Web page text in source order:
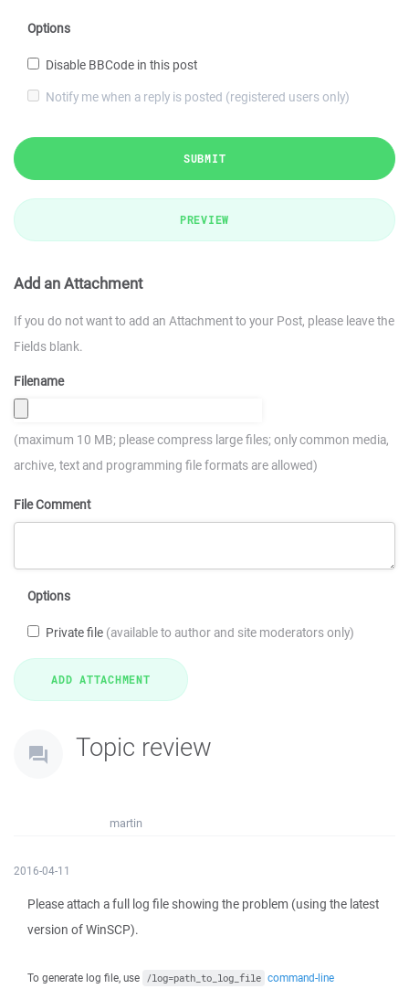
Options
Disable BBCode in this post
Notify me when a reply is posted (registered users only)
SUBMIT
PREVIEW
Add an Attachment
If you do not want to add an Attachment to your Post, please leave the
Fields blank.
Filename
(maximum 10 MB; please compress large files; only common media,
archive, text and programming file formats are allowed)
File Comment
Options
Private file (available to author and site moderators only)
Topic review
martin
2016-04-11
Please attach a full log file showing the problem (using the latest
version of WinSCP).
To generate log file, use /log=path_to_log_file command-line